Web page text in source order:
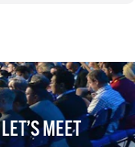
LET’S MEET